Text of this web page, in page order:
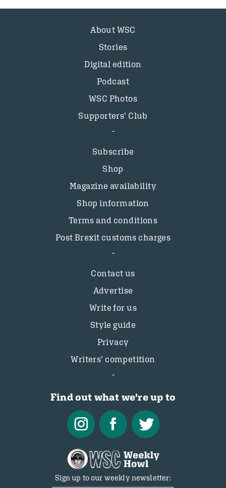
About WSC
Stories
Digital edition
Podcast
WSC Photos
Supporters’ Club
Subscribe
Shop
Magazine availability
Shop information
Terms and conditions
Post Brexit customs charges
Contact us
Advertise
Write for us
Style guide
Privacy
Writers’ competition
Find out what we're up to
Sign up to our weekly newsletter: